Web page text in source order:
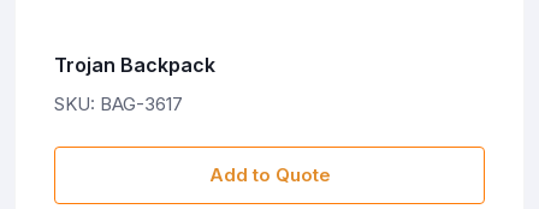
Trojan Backpack
SKU: BAG-3617
Add to Quote